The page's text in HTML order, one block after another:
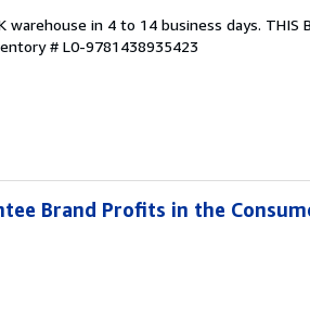
in 4 to 14 business days. THIS
# L0-9781438935423
Brand Profits in the